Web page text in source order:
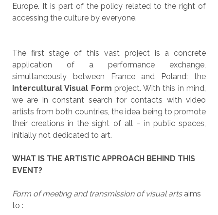
Europe. It is part of the policy related to the right of
accessing the culture by everyone.
The first stage of this vast project is a concrete
application of a performance exchange,
simultaneously between France and Poland: the
Intercultural Visual Form project. With this in mind,
we are in constant search for contacts with video
artists from both countries, the idea being to promote
their creations in the sight of all – in public spaces,
initially not dedicated to art.
WHAT IS THE ARTISTIC APPROACH BEHIND THIS
EVENT?
Form of meeting and transmission of visual arts aims
to :